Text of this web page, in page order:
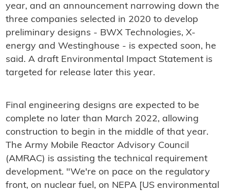
year, and an announcement narrowing down the
three companies selected in 2020 to develop
preliminary designs - BWX Technologies, X-
energy and Westinghouse - is expected soon, he
said. A draft Environmental Impact Statement is
targeted for release later this year.
Final engineering designs are expected to be
complete no later than March 2022, allowing
construction to begin in the middle of that year.
The Army Mobile Reactor Advisory Council
(AMRAC) is assisting the technical requirement
development. "We're on pace on the regulatory
front, on nuclear fuel, on NEPA [US environmental